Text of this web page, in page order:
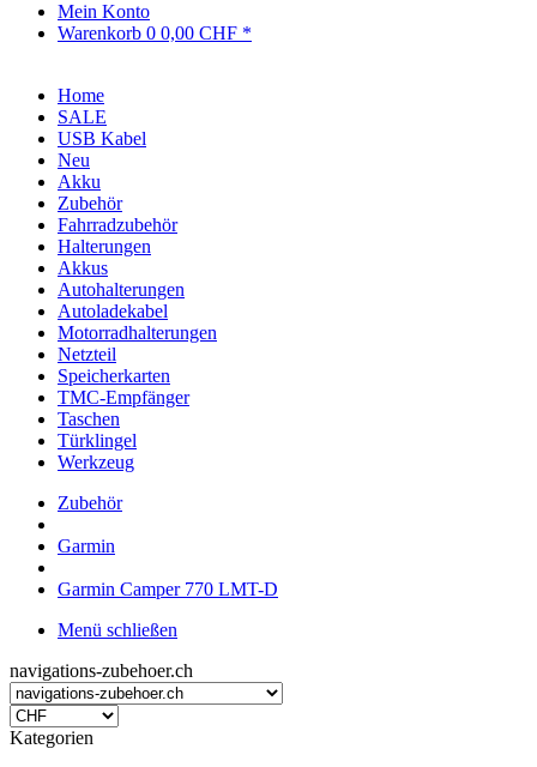
Mein Konto
Warenkorb 0 0,00 CHF *
Home
SALE
USB Kabel
Neu
Akku
Zubehör
Fahrradzubehör
Halterungen
Akkus
Autohalterungen
Autoladekabel
Motorradhalterungen
Netzteil
Speicherkarten
TMC-Empfänger
Taschen
Türklingel
Werkzeug
Zubehör
Garmin
Garmin Camper 770 LMT-D
Menü schließen
navigations-zubehoer.ch
Kategorien